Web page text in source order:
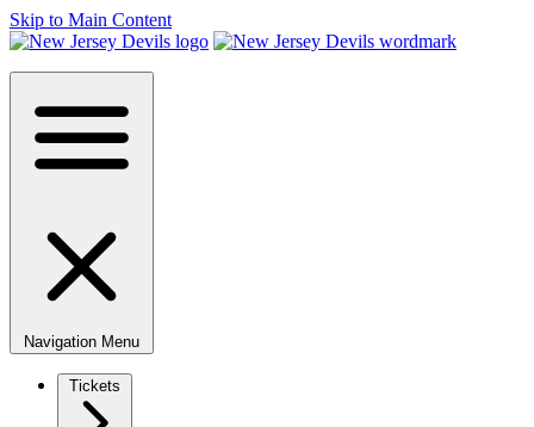
Skip to Main Content
Navigation Menu
Tickets